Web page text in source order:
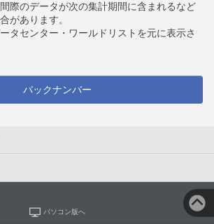
際のデータが次の集計期間に含まれるなど
があります。
タセンター・ワールドリストを元に表示さ
バックナンバー
パソコン版へ